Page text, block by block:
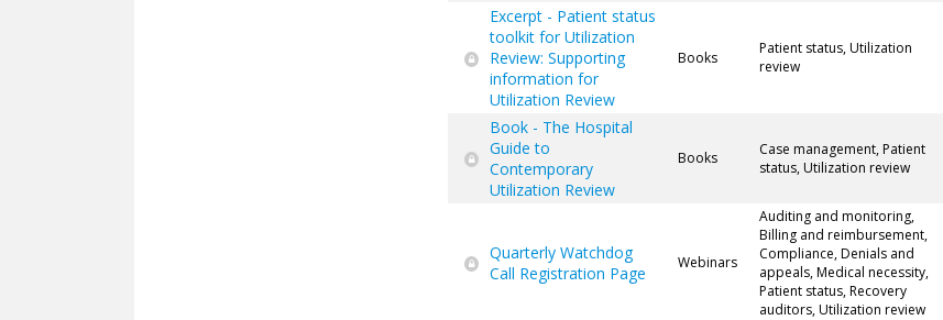
Excerpt - Patient status
toolkit for Utilization
Review: Supporting
information for
Utilization Review
Books
Patient status, Utilization
review
Book - The Hospital
Guide to
Contemporary
Utilization Review
Books
Case management, Patient
status, Utilization review
Quarterly Watchdog
Call Registration Page
Webinars
Auditing and monitoring,
Billing and reimbursement,
Compliance, Denials and
appeals, Medical necessity,
Patient status, Recovery
auditors, Utilization review